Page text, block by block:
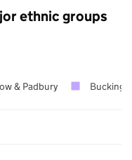
ethnic groups
& Padbury